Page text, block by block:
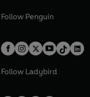
Follow Penguin
Follow Ladybird